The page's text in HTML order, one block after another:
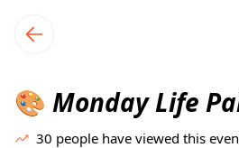
local events content
🎨 Monday Life
30 people have viewed this